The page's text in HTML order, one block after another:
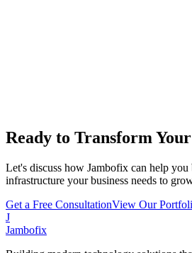
Ready to Transform Your
Let's discuss how Jambofix can help
infrastructure your business needs to
Get a Free ConsultationView Our
J
Jambofix